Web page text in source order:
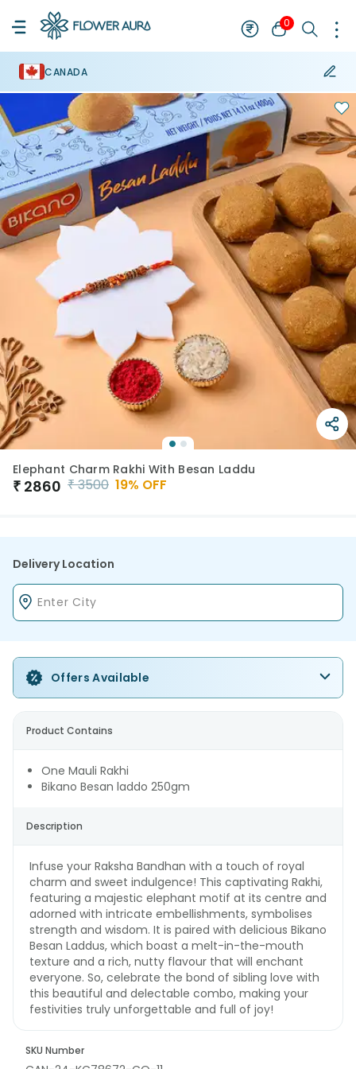
0
CANADA
Elephant Charm Rakhi With Besan Laddu
₹ 2860 ₹3500 19% OFF
Delivery Location
Offers Available
Product Contains
One Mauli Rakhi
Bikano Besan laddo 250gm
Description
Infuse your Raksha Bandhan with a touch of royal
charm and sweet indulgence! This captivating Rakhi,
featuring a majestic elephant motif at its centre and
adorned with intricate embellishments, symbolises
strength and wisdom. It is paired with delicious Bikano
Besan Laddus, which boast a melt-in-the-mouth
texture and a rich, nutty flavour that will enchant
everyone. So, celebrate the bond of sibling love with
this beautiful and delectable combo, making your
festivities truly unforgettable and full of joy!
SKU Number